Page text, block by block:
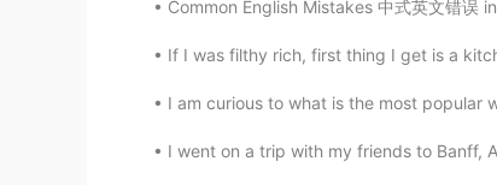
Common English Mistakes 中式英文错误 in
If I was filthy rich, first thing I get is a
I am curious to what is the most popular
I went on a trip with my friends to Banff,